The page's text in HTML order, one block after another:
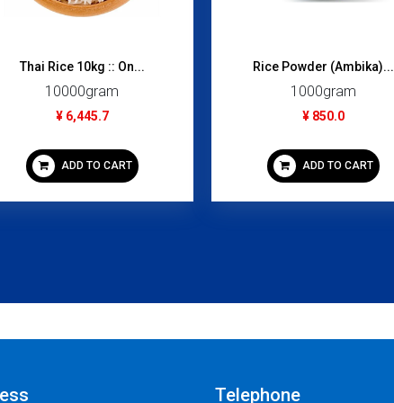
Thai Rice 10kg :: On...
10000gram
¥ 6,445.7
ADD TO CART
Rice Powder (Ambika)...
1000gram
¥ 850.0
ADD TO CART
Telephone